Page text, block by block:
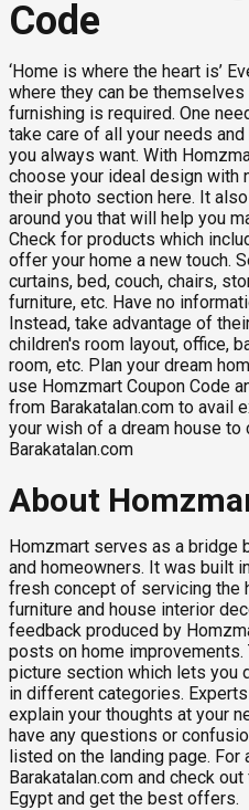
Code
‘Home is where the heart is’
where they can be
furnishing is required. One
take care of all your needs
you always want. With
choose your ideal design with
their photo section here. It
around you that will help you
Check for products which
offer your home a new touch.
curtains, bed, couch, chairs,
furniture, etc. Have no
Instead, take advantage of
children's room layout, office,
room, etc. Plan your dream
use Homzmart Coupon Code
from Barakatalan.com to avail
your wish of a dream house to
Barakatalan.com
About
Homzmart serves as a bridge
and homeowners. It was built
fresh concept of servicing the
furniture and house interior
feedback produced by
posts on home
picture section which lets you
in different categories.
explain your thoughts at your
have any questions or
listed on the landing page.
Barakatalan.com and check
Egypt and get the best offers.